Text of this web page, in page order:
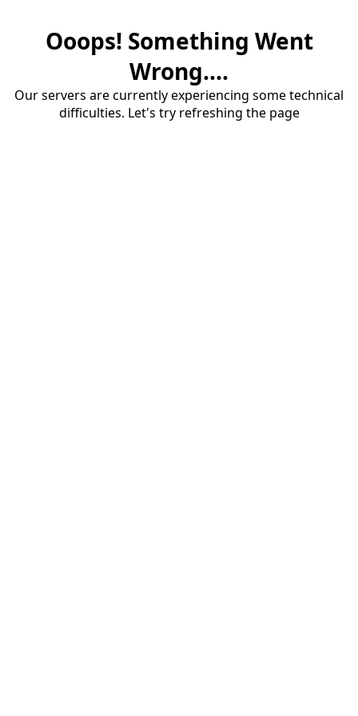
Ooops! Something Went
Wrong....
Our servers are currently experiencing some technical
difficulties. Let's try refreshing the page